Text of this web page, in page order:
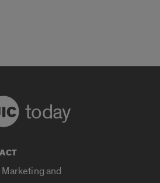
today
and